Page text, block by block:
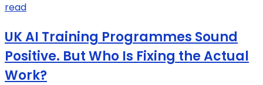
read
UK AI Training Programmes Sound
Positive. But Who Is Fixing the Actual
Work?